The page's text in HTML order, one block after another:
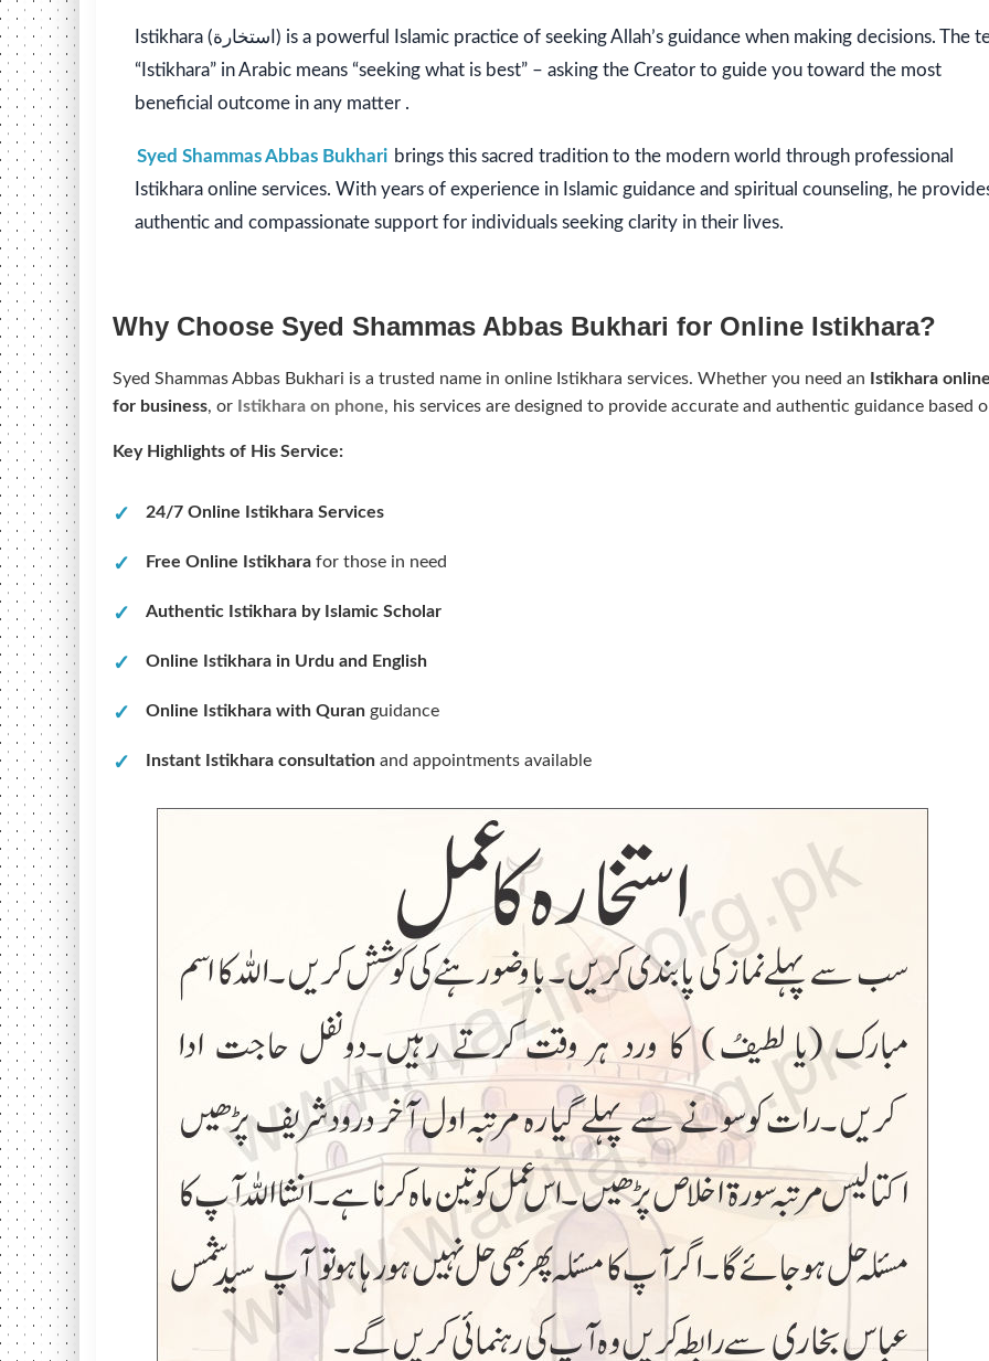
Istikhara (استخارة) is a powerful Islamic practice of seeking Allah’s guidance when making decisions. The term
“Istikhara” in Arabic means “seeking what is best” – asking the Creator to guide you toward the most
beneficial outcome in any matter .
Syed Shammas Abbas Bukhari brings this sacred tradition to the modern world through professional
Istikhara online services. With years of experience in Islamic guidance and spiritual counseling, he
authentic and compassionate support for individuals seeking clarity in their lives.
Why Choose Syed Shammas Abbas Bukhari for Online Istikhara?
Syed Shammas Abbas Bukhari is a trusted name in online Istikhara services. Whether you need an Istikhara
for business, or Istikhara on phone, his services are designed to provide accurate and authentic guidance based
Key Highlights of His Service:
24/7 Online Istikhara Services
Free Online Istikhara for those in need
Authentic Istikhara by Islamic Scholar
Online Istikhara in Urdu and English
Online Istikhara with Quran guidance
Instant Istikhara consultation and appointments available